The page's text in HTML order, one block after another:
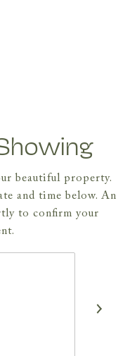
beautiful property.
and time below. An
to confirm your